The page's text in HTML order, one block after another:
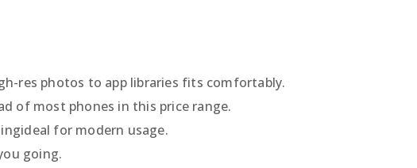
res photos to app libraries fits comfortably.
of most phones in this price range.
for modern usage.
going.